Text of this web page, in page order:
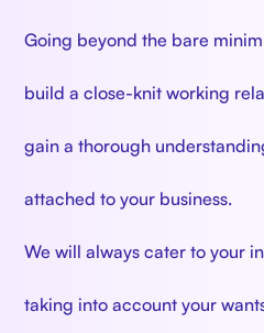
Going beyond the bare
build a close-knit working
gain a thorough
attached to your business.
We will always cater to your
taking into account your